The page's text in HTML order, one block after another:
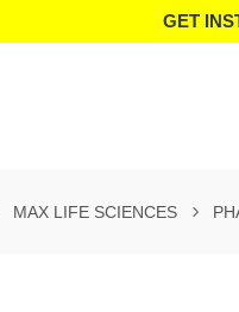
GET
MAX LIFE SCIENCES